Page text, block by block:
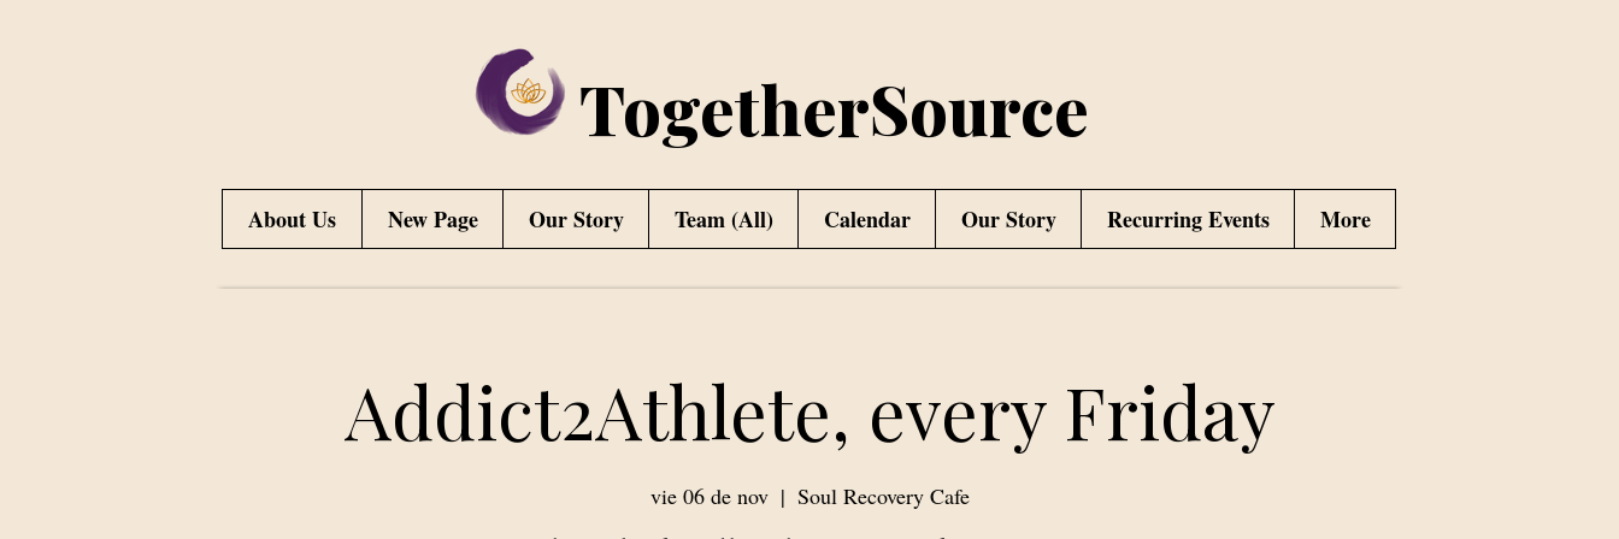
TogetherSource
About Us New Page Our Story Team (All) Calendar Our Story Recurring Events More
Addict2Athlete, every Friday
vie 06 de nov
  |
Soul Recovery Cafe